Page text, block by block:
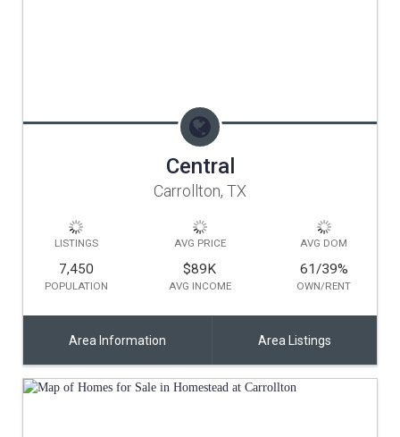
Central
Carrollton, TX
LISTINGS AVG PRICE AVG DOM
7,450
POPULATION
$89K
AVG INCOME
61/39%
OWN/RENT
Area Information Area Listings